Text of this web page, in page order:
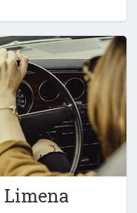
Limena